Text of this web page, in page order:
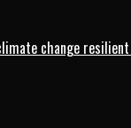
change